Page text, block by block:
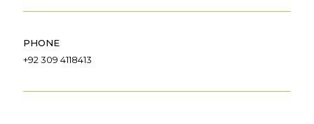
PHONE
+92 309 4118413